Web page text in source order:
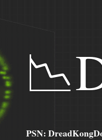
PSN: